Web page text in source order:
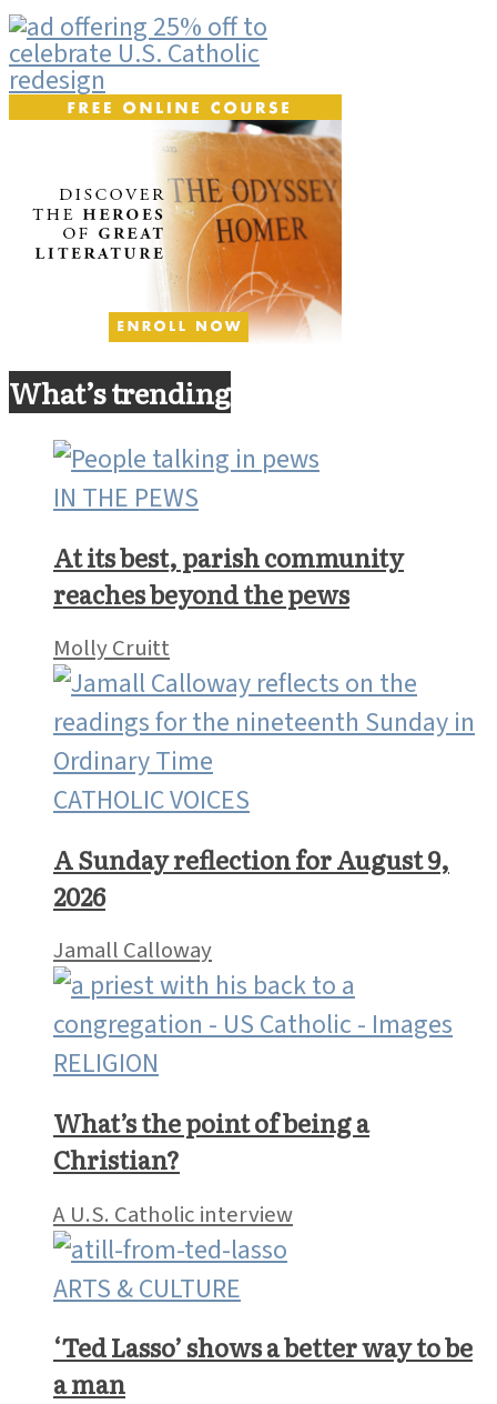
What’s trending
IN THE PEWS
At its best, parish community
reaches beyond the pews
Molly Cruitt
CATHOLIC VOICES
A Sunday reflection for August 9,
2026
Jamall Calloway
RELIGION
What’s the point of being a
Christian?
A U.S. Catholic interview
ARTS & CULTURE
‘Ted Lasso’ shows a better way to be
a man